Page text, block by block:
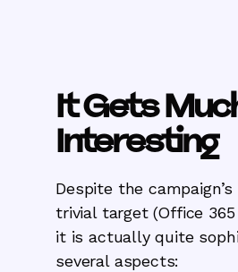
It Gets
Interesting
Despite the
trivial target (Office
it is actually quite
several aspects: